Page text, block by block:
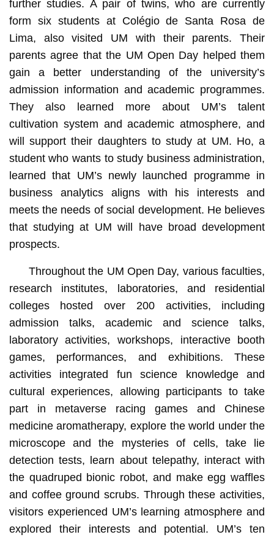
further studies. A pair of twins, who are currently
form six students at Colégio de Santa Rosa de
Lima, also visited UM with their parents. Their
parents agree that the UM Open Day helped them
gain a better understanding of the university’s
admission information and academic programmes.
They also learned more about UM’s talent
cultivation system and academic atmosphere, and
will support their daughters to study at UM. Ho, a
student who wants to study business administration,
learned that UM’s newly launched programme in
business analytics aligns with his interests and
meets the needs of social development. He believes
that studying at UM will have broad development
prospects.
Throughout the UM Open Day, various faculties,
research institutes, laboratories, and residential
colleges hosted over 200 activities, including
admission talks, academic and science talks,
laboratory activities, workshops, interactive booth
games, performances, and exhibitions. These
activities integrated fun science knowledge and
cultural experiences, allowing participants to take
part in metaverse racing games and Chinese
medicine aromatherapy, explore the world under the
microscope and the mysteries of cells, take lie
detection tests, learn about telepathy, interact with
the quadruped bionic robot, and make egg waffles
and coffee ground scrubs. Through these activities,
visitors experienced UM’s learning atmosphere and
explored their interests and potential. UM’s ten